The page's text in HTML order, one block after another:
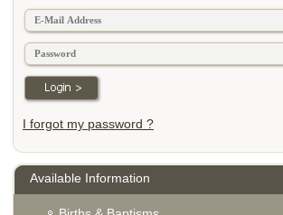
I forgot my password ?
Available Information